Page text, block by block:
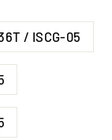
/ ISCG-05